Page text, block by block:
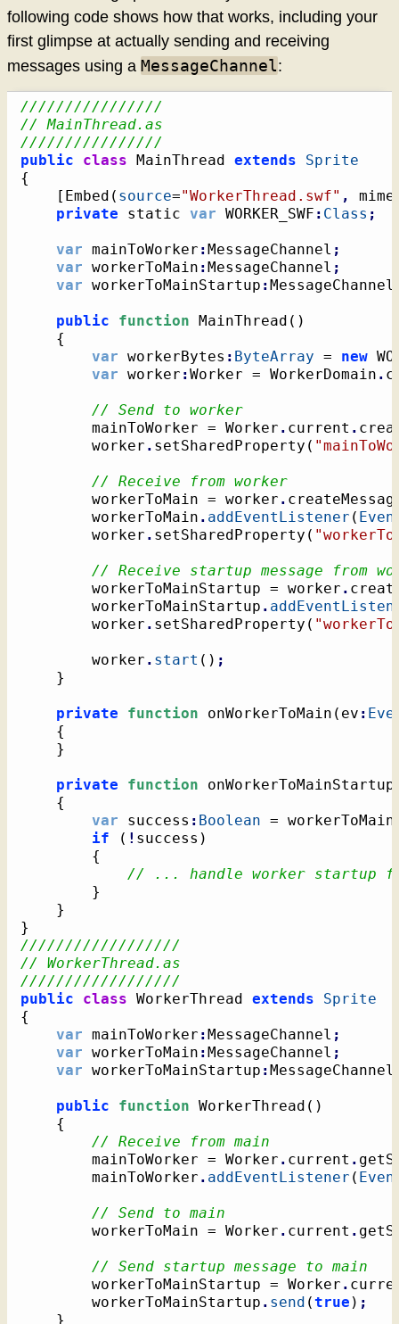
following code shows how that works, including your
first glimpse at actually sending and receiving
messages using a MessageChannel:
////////////////
// MainThread.as
////////////////
public
class MainThread extends
Sprite
{
[ Embed ( source="WorkerThread.swf" ,
private static var WORKER_SWF : Class ;
var mainToWorker : MessageChannel ;
var workerToMain : MessageChannel ;
var workerToMainStartup : MessageChannel
public function MainThread ( )
{
var workerBytes : ByteArray = new
var worker :Worker = WorkerDomain .
// Send to worker
		mainToWorker = Worker
. current .
		worker
. setSharedProperty (
// Receive from worker
		workerToMain = worker
.
		workerToMain
. addEventListener (
		worker
. setSharedProperty (
// Receive startup message from
		workerToMainStartup = worker
.
		workerToMainStartup
.
		worker
. setSharedProperty (
		worker
. start ( ) ;
}
private function onWorkerToMain ( ev :
{
}
private function onWorkerToMainStartup
{
var success : Boolean =
if
( ! success )
{
// ... handle worker startup
}
}
}
//////////////////
// WorkerThread.as
//////////////////
public
class WorkerThread extends
Sprite
{
var mainToWorker : MessageChannel ;
var workerToMain : MessageChannel ;
var workerToMainStartup : MessageChannel
public function WorkerThread ( )
{
// Receive from main
		mainToWorker = Worker
. current .
		mainToWorker
. addEventListener (
// Send to main
		workerToMain = Worker
. current .
// Send startup message to main
		workerToMainStartup = Worker
.
		workerToMainStartup
. send (true ) ;
}